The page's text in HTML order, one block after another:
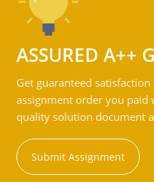
ASSURED A++
Get guaranteed
assignment order you paid
quality solution document
Submit Assignment